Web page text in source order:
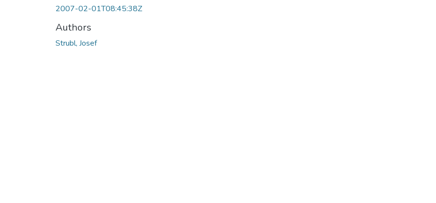
2007-02-01T08:45:38Z
Authors
Strubl, Josef